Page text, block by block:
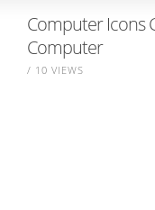
Computer Icons
Computer
/ 10 VIEWS